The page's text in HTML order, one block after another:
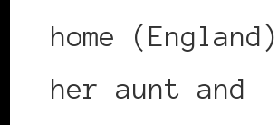
home
her aunt and